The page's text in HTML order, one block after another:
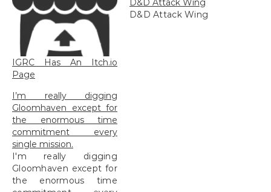
IGRC Has An Itch.io
Page
D&D Attack Wing
D&D Attack Wing
I’m really digging
Gloomhaven except for
the enormous time
commitment every
single mission.
I'm really digging
Gloomhaven except for
the enormous time